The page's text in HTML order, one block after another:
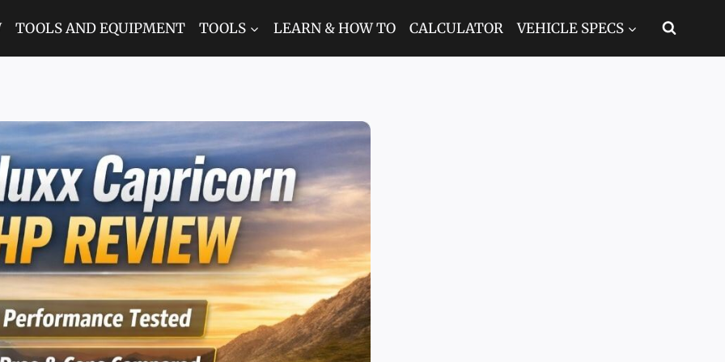
TOOLS AND EQUIPMENT TOOLS LEARN & HOW TO CALCULATOR VEHICLE SPECS